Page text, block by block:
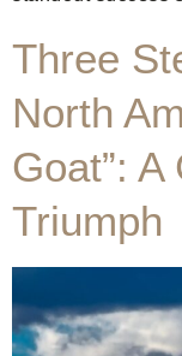
Three
North
Goat”:
Triumph